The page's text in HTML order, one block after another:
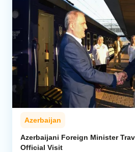
Azerbaijan
Azerbaijani Foreign Minister
Official Visit